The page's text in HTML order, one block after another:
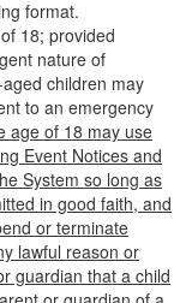
format.
18; provided
nature of
children may
to an emergency
age of 18 may use
Event Notices and
System so long as
in good faith, and
or terminate
lawful reason or
guardian that a child